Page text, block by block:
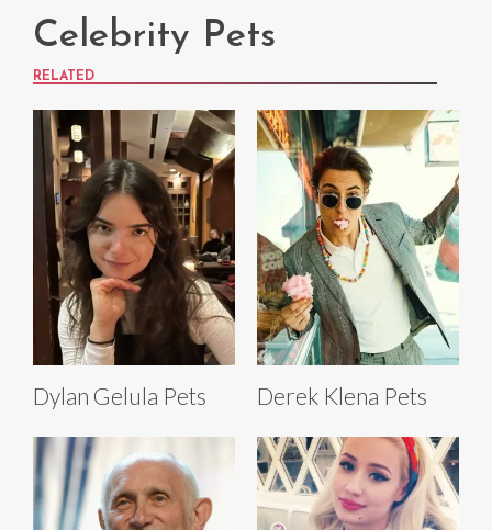
Celebrity Pets
RELATED
Dylan Gelula Pets Derek Klena Pets